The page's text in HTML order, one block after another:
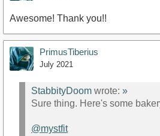
Awesome! Thank you!!
PrimusTiberius
July 2021
StabbityDoom wrote: »
Sure thing. Here's some
@mystfit